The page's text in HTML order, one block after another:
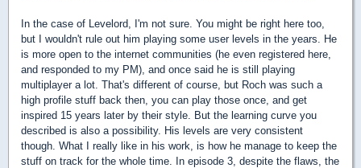
In the case of Levelord, I'm not sure. You might be right here too,
but I wouldn't rule out him playing some user levels in the years. He
is more open to the internet communities (he even registered here,
and responded to my PM), and once said he is still playing
multiplayer a lot. That's different of course, but Roch was such a
high profile stuff back then, you can play those once, and get
inspired 15 years later by their style. But the learning curve you
described is also a possibility. His levels are very consistent
though. What I really like in his work, is how he manage to keep the
stuff on track for the whole time. In episode 3, despite the flaws, the